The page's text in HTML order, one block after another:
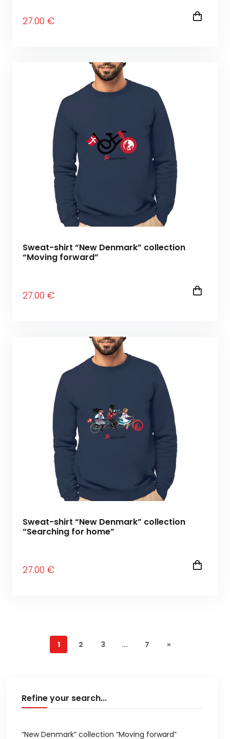
27.00 €
Sweat-shirt “New Denmark” collection
“Moving forward”
27.00 €
Sweat-shirt “New Denmark” collection
“Searching for home”
27.00 €
1 2 3 ... 7 »
Refine your search...
“New Denmark” collection “Moving forward”